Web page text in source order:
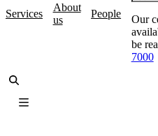
Services
About
us
People
Our
be
7000